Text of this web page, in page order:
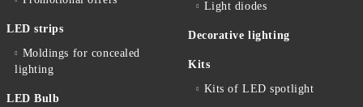
LED strips
Moldings for concealed
lighting
LED Bulb
Light diodes
Decorative lighting
Kits
Kits of LED spotlight